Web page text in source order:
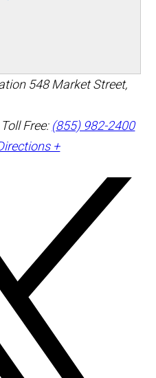
548 Market Street,
Toll Free: (855) 982-2400
+